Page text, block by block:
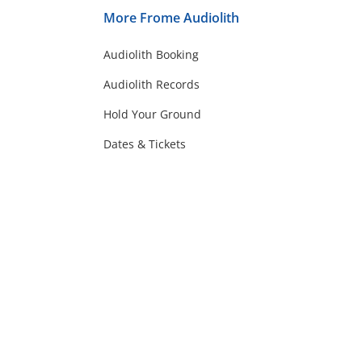
More Frome Audiolith
Audiolith Booking
Audiolith Records
Hold Your Ground
Dates & Tickets